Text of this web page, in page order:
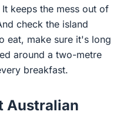
keeps the mess out of
check the island
eat, make sure it's long
around a two-metre
breakfast.
Australian